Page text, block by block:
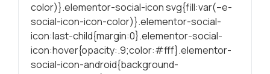
color)}.elementor-social-icon svg{fill:var(–e-
social-icon-icon-color)}.elementor-social-
icon:last-child{margin:0}.elementor-social-
icon:hover{opacity:.9;color:#fff}.elementor-
social-icon-android{background-
comportamentos
durante as suas
visitas ao nosso
site, é
aumentada a